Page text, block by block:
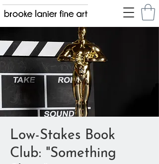
Low-Stakes Book
Club: "Something